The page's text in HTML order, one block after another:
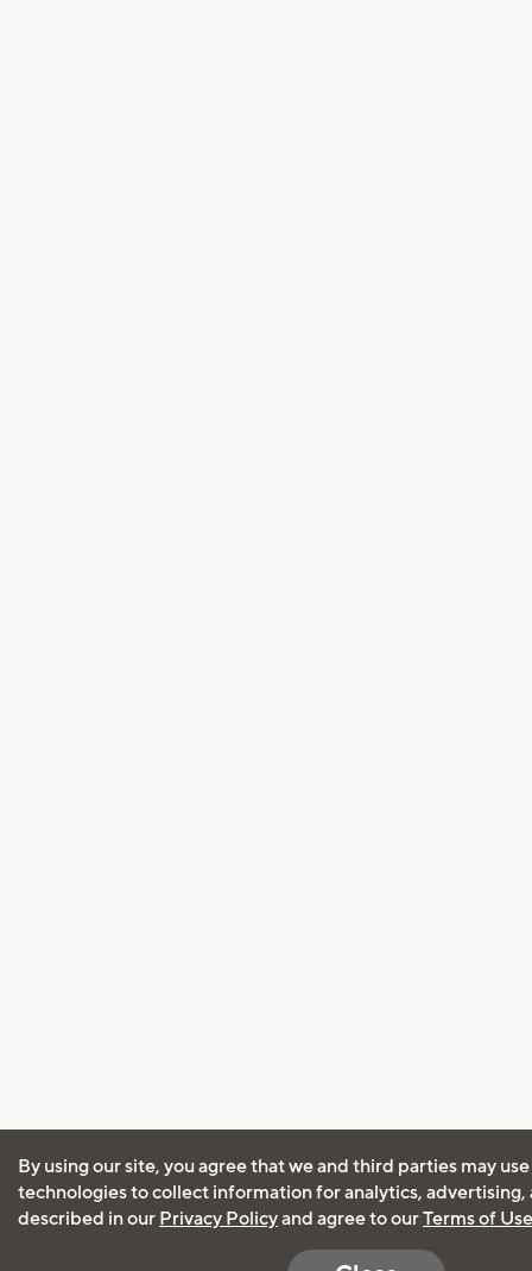
By using our site, you agree that we and third parties may
technologies to collect information for analytics, advertising,
described in our Privacy Policyand agree to ourTerms of Use